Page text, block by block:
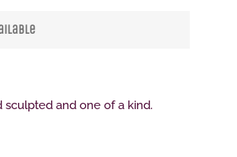
and one of a kind.